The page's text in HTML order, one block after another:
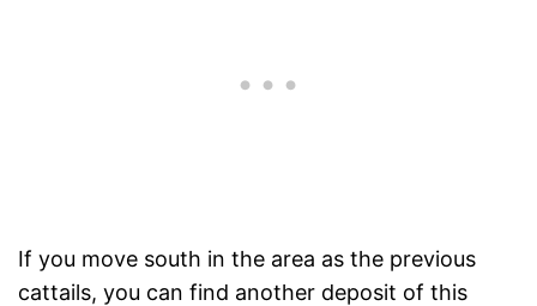
If you move south in the area as the previous
cattails, you can find another deposit of this